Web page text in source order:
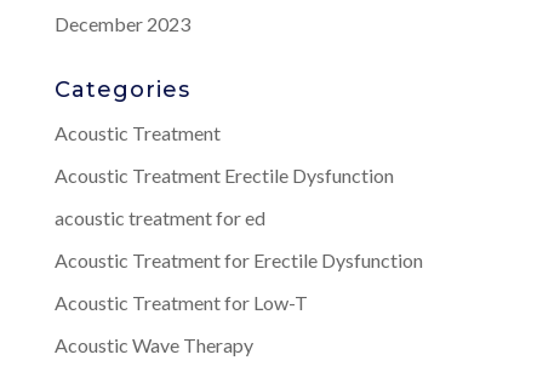
December 2023
Categories
Acoustic Treatment
Acoustic Treatment Erectile Dysfunction
acoustic treatment for ed
Acoustic Treatment for Erectile Dysfunction
Acoustic Treatment for Low-T
Acoustic Wave Therapy